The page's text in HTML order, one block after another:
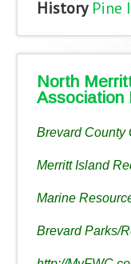
History Pine
North
Association
Brevard County
Merritt Island
Marine
Brevard Parks/